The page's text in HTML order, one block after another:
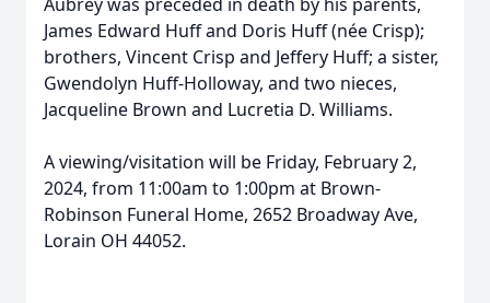
James Edward Huff and Doris Huff (née Crisp);
brothers, Vincent Crisp and Jeffery Huff; a sister,
Gwendolyn Huff-Holloway, and two nieces,
Jacqueline Brown and Lucretia D. Williams.
A viewing/visitation will be Friday, February 2,
2024, from 11:00am to 1:00pm at Brown-
Robinson Funeral Home, 2652 Broadway Ave,
Lorain OH 44052.